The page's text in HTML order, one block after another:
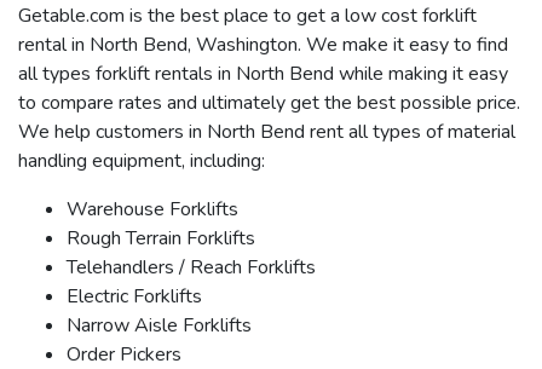
Getable.com is the best place to get a low cost forklift
rental in North Bend, Washington. We make it easy to find
all types forklift rentals in North Bend while making it easy
to compare rates and ultimately get the best possible price.
We help customers in North Bend rent all types of material
handling equipment, including:
Warehouse Forklifts
Rough Terrain Forklifts
Telehandlers / Reach Forklifts
Electric Forklifts
Narrow Aisle Forklifts
Order Pickers